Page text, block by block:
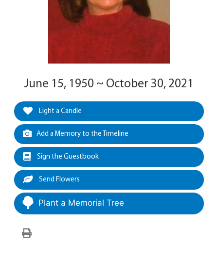
June 15, 1950 ~ October 30, 2021
Light a Candle
Add a Memory to the Timeline
Sign the Guestbook
Send Flowers
Plant a Memorial Tree